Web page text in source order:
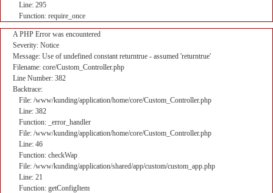
Line: 295
Function: require_once
A PHP Error was encountered
Severity: Notice
Message: Use of undefined constant returntrue - assumed 'returntrue'
Filename: core/Custom_Controller.php
Line Number: 382
Backtrace:
File: /www/kunding/application/home/core/Custom_Controller.php
Line: 382
Function: _error_handler
File: /www/kunding/application/home/core/Custom_Controller.php
Line: 46
Function: checkWap
File: /www/kunding/application/shared/app/custom/custom_app.php
Line: 21
Function: getConfigItem